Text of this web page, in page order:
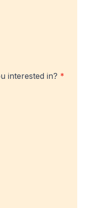
interested in? *